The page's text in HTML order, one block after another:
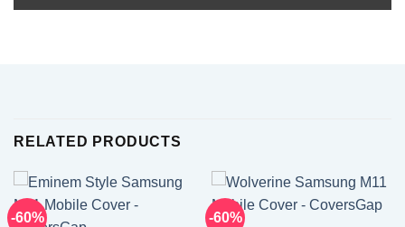
RELATED PRODUCTS
-60% -60%